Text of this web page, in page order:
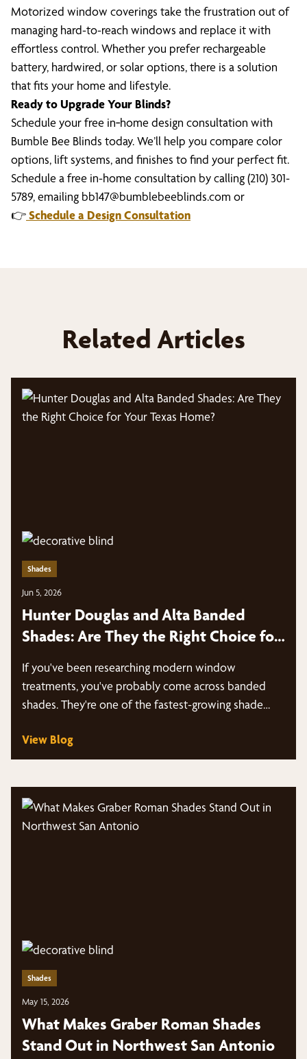
Motorized window coverings take the frustration out of
managing hard-to-reach windows and replace it with
effortless control. Whether you prefer rechargeable
battery, hardwired, or solar options, there is a solution
that fits your home and lifestyle.
Ready to Upgrade Your Blinds?
Schedule your free in‑home design consultation with
Bumble Bee Blinds today. We’ll help you compare color
options, lift systems, and finishes to find your perfect fit.
Schedule a free in-home consultation by calling (210) 301-
5789, emailing bb147@bumblebeeblinds.com or
👉Schedule a Design Consultation
Related Articles
Shades
Jun 5, 2026
Hunter Douglas and Alta Banded
Shades: Are They the Right Choice for
If you've been researching modern window
treatments, you've probably come across banded
shades. They're one of the fastest-growing shade
View Blog
Shades
May 15, 2026
What Makes Graber Roman Shades
Stand Out in Northwest San Antonio